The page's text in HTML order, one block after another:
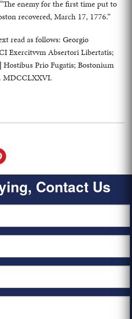
enemy for the first time put to
recovered, March 17, 1776.”
read as follows: Georgio
Exercitvvm Absertori Libertatis;
Hostibus Prio Fugatis; Bostonium
MDCCLXXVI.
Contact Us